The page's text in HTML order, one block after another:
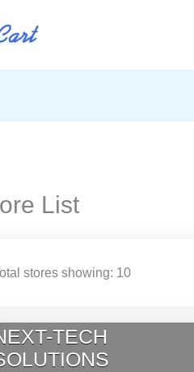
List
stores showing: 10
TECH